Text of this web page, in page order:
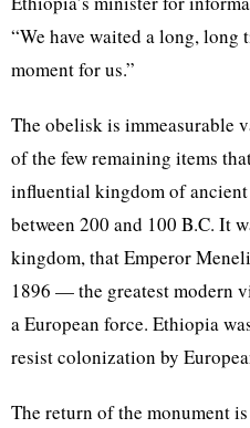
“We have waited a long,
moment for us.”
The obelisk is immeasurable
of the few remaining items
influential kingdom of
between 200 and 100 B.C. It
kingdom, that Emperor
1896 — the greatest modern
a European force. Ethiopia
resist colonization by
The return of the monument